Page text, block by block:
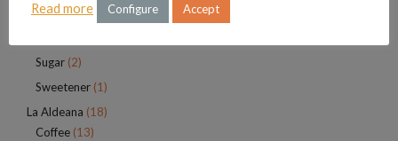
Cookies(1)
Sugar (2)
Sweetener (1)
La Aldeana (18)
Coffee (13)
Read more
Configure Accept